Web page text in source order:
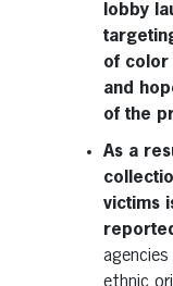
lobby
of color
and
of the
As a
victims
ethnic